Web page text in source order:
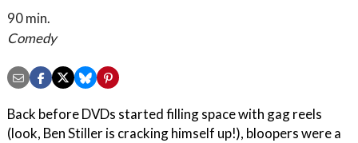
90 min.
Comedy
Back before DVDs started filling space with gag reels
(look, Ben Stiller is cracking himself up!), bloopers were a